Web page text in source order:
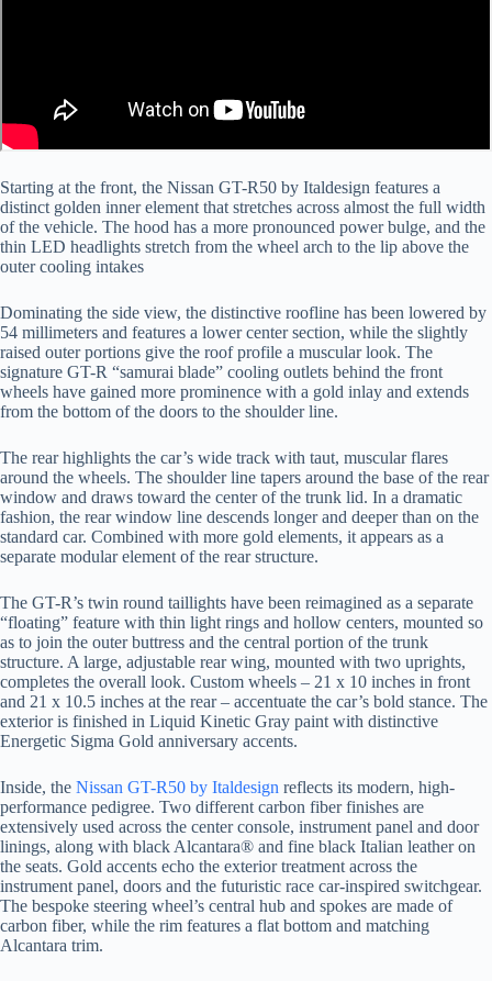
Starting at the front, the Nissan GT-R50 by Italdesign features a
distinct golden inner element that stretches across almost the full width
of the vehicle. The hood has a more pronounced power bulge, and the
thin LED headlights stretch from the wheel arch to the lip above the
outer cooling intakes
Dominating the side view, the distinctive roofline has been lowered by
54 millimeters and features a lower center section, while the slightly
raised outer portions give the roof profile a muscular look. The
signature GT-R “samurai blade” cooling outlets behind the front
wheels have gained more prominence with a gold inlay and extends
from the bottom of the doors to the shoulder line.
The rear highlights the car’s wide track with taut, muscular flares
around the wheels. The shoulder line tapers around the base of the rear
window and draws toward the center of the trunk lid. In a dramatic
fashion, the rear window line descends longer and deeper than on the
standard car. Combined with more gold elements, it appears as a
separate modular element of the rear structure.
The GT-R’s twin round taillights have been reimagined as a separate
“floating” feature with thin light rings and hollow centers, mounted so
as to join the outer buttress and the central portion of the trunk
structure. A large, adjustable rear wing, mounted with two uprights,
completes the overall look. Custom wheels – 21 x 10 inches in front
and 21 x 10.5 inches at the rear – accentuate the car’s bold stance. The
exterior is finished in Liquid Kinetic Gray paint with distinctive
Energetic Sigma Gold anniversary accents.
Inside, the Nissan GT-R50 by Italdesign reflects its modern, high-
performance pedigree. Two different carbon fiber finishes are
extensively used across the center console, instrument panel and door
linings, along with black Alcantara® and fine black Italian leather on
the seats. Gold accents echo the exterior treatment across the
instrument panel, doors and the futuristic race car-inspired switchgear.
The bespoke steering wheel’s central hub and spokes are made of
carbon fiber, while the rim features a flat bottom and matching
Alcantara trim.